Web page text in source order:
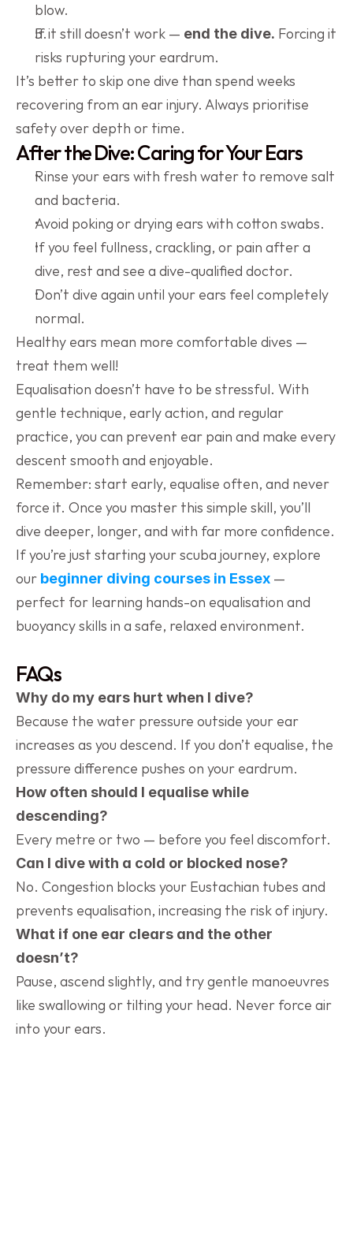
blow.
If it still doesn’t work — end the dive. Forcing it
risks rupturing your eardrum.
It’s better to skip one dive than spend weeks
recovering from an ear injury. Always prioritise
safety over depth or time.
After the Dive: Caring for Your Ears
Rinse your ears with fresh water to remove salt
and bacteria.
Avoid poking or drying ears with cotton swabs.
If you feel fullness, crackling, or pain after a
dive, rest and see a dive-qualified doctor.
Don’t dive again until your ears feel completely
normal.
Healthy ears mean more comfortable dives —
treat them well!
Equalisation doesn’t have to be stressful. With
gentle technique, early action, and regular
practice, you can prevent ear pain and make every
descent smooth and enjoyable.
Remember: start early, equalise often, and never
force it. Once you master this simple skill, you’ll
dive deeper, longer, and with far more confidence.
If you’re just starting your scuba journey, explore
our beginner diving courses in Essex —
perfect for learning hands-on equalisation and
buoyancy skills in a safe, relaxed environment.
FAQs
Why do my ears hurt when I dive?
Because the water pressure outside your ear
increases as you descend. If you don’t equalise, the
pressure difference pushes on your eardrum.
How often should I equalise while
descending?
Every metre or two — before you feel discomfort.
Can I dive with a cold or blocked nose?
No. Congestion blocks your Eustachian tubes and
prevents equalisation, increasing the risk of injury.
What if one ear clears and the other
doesn’t?
Pause, ascend slightly, and try gentle manoeuvres
like swallowing or tilting your head. Never force air
into your ears.